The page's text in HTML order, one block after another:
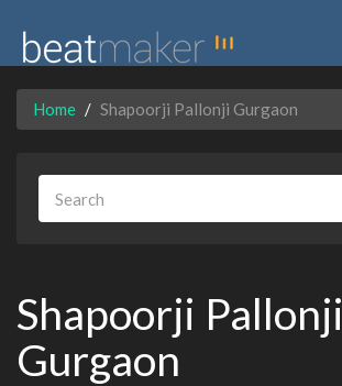
Home Shapoorji Pallonji Gurgaon
Shapoorji Pallonji
Gurgaon